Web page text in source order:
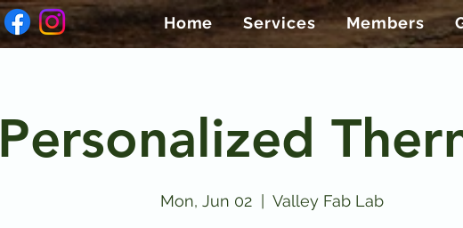
Home Services Members
Personalized
Mon, Jun 02
  |
Valley Fab Lab